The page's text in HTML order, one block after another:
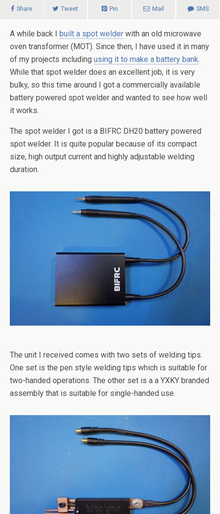
Share Tweet Pin Mail SMS
A while back I built a spot welder with an old microwave
oven transformer (MOT). Since then, I have used it in many
of my projects including using it to make a battery bank.
While that spot welder does an excellent job, it is very
bulky, so this time around I got a commercially available
battery powered spot welder and wanted to see how well
it works.
The spot welder I got is a BIFRC DH20 battery powered
spot welder. It is quite popular because of its compact
size, high output current and highly adjustable welding
duration.
The unit I received comes with two sets of welding tips.
One set is the pen style welding tips which is suitable for
two-handed operations. The other set is a a YXKY branded
assembly that is suitable for single-handed use.